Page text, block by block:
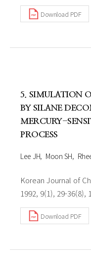
Download PDF
5. SIMULATION
BY SILANE
MERCURY-
PROCESS
Lee JH Moon SH
Korean Journal of
1992, 9(1), 29-36(8),
Download PDF